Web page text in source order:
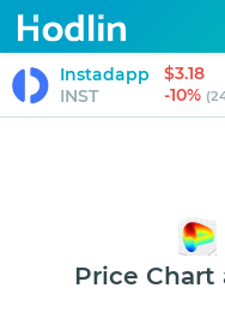
Instadapp
INST
$3.18
-10%
Price Chart